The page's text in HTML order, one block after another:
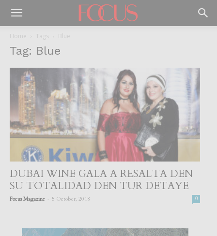
Home Tags Blue
Tag: Blue
DUBAI WINE GALA A RESALTA DEN
SU TOTALIDAD DEN TUR DETAYE
Focus Magazine 5 October, 2018 0